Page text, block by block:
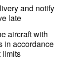
and notify
late
aircraft with
in accordance
limits